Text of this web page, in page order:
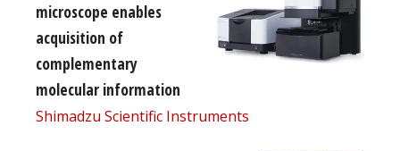
microscope enables
acquisition of
complementary
molecular information
Shimadzu Scientific Instruments